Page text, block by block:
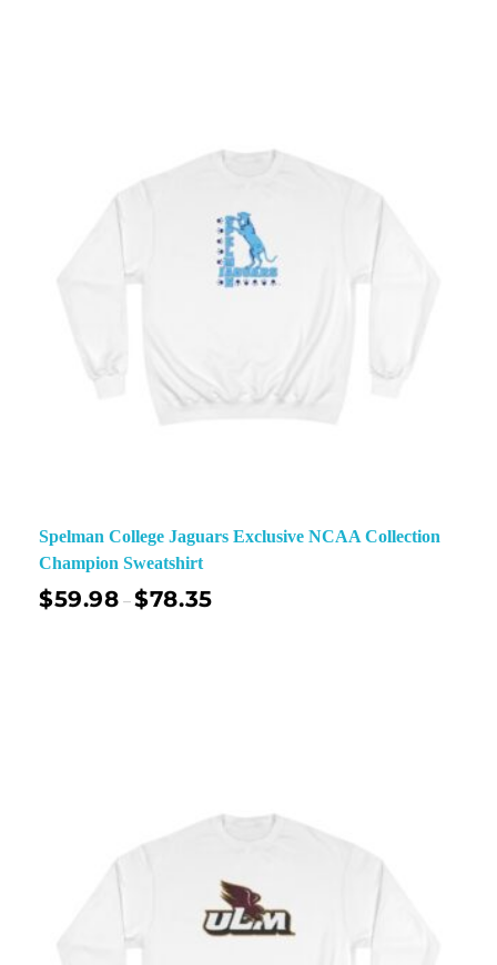
Spelman College Jaguars Exclusive NCAA Collection
Champion Sweatshirt
$59.98 –$78.35